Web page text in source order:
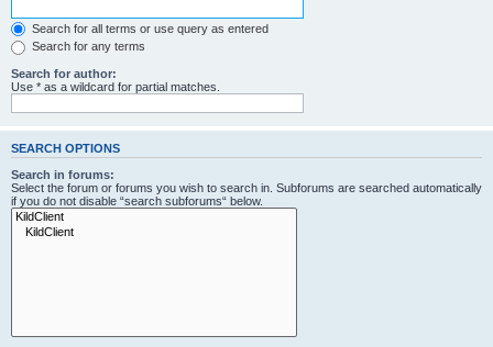
Search for all terms or use query as entered
Search for any terms
Search for author:
Use * as a wildcard for partial matches.
SEARCH OPTIONS
Search in forums:
Select the forum or forums you wish to search in. Subforums are searched automatically
if you do not disable “search subforums“ below.